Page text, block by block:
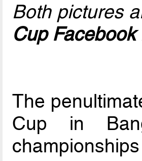
Both pictures
Cup Facebook
The
Cup in